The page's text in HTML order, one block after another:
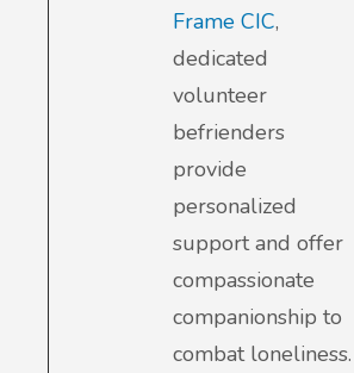
Frame CIC,
dedicated
volunteer
befrienders
provide
personalized
support and offer
compassionate
companionship to
combat loneliness.